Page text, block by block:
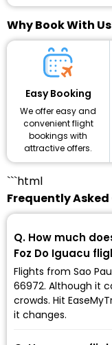
Why Book With
Easy Booking
We offer easy and
convenient flight
bookings with
attractive offers.
```html
Frequently
Q. How much
Foz Do Iguacu
Flights from Sao
₹66972. Although it
crowds. Hit
it changes.